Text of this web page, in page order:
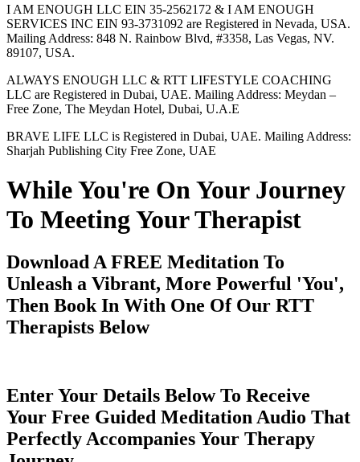
I AM ENOUGH LLC EIN 35-2562172 & I AM ENOUGH
SERVICES INC EIN 93-3731092 are Registered in Nevada, USA.
Mailing Address: 848 N. Rainbow Blvd, #3358, Las Vegas, NV.
89107, USA.
ALWAYS ENOUGH LLC & RTT LIFESTYLE COACHING
LLC are Registered in Dubai, UAE. Mailing Address: Meydan –
Free Zone, The Meydan Hotel, Dubai, U.A.E
BRAVE LIFE LLC is Registered in Dubai, UAE. Mailing Address:
Sharjah Publishing City Free Zone, UAE
While You're On Your Journey
To Meeting Your Therapist
Download A FREE Meditation To
Unleash a Vibrant, More Powerful 'You',
Then Book In With One Of Our RTT
Therapists Below
Enter Your Details Below To Receive
Your Free Guided Meditation Audio That
Perfectly Accompanies Your Therapy